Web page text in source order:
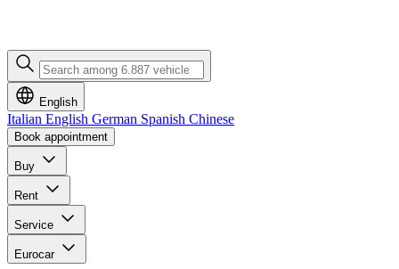
English
Italian English German Spanish Chinese
Book appointment
Buy
Rent
Service
Eurocar